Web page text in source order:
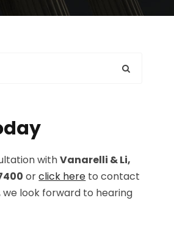
withVanarelli & Li,
orclick here to contact
we look forward to hearing